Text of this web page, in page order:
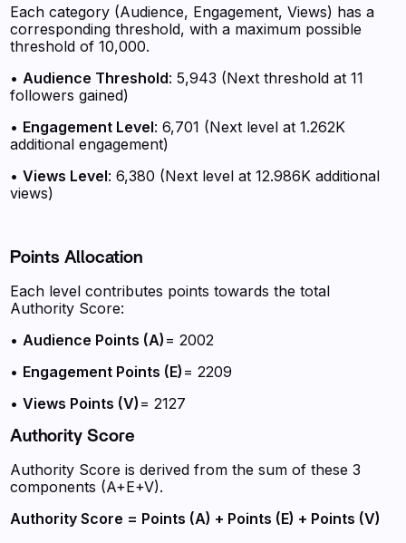
Each category (Audience, Engagement, Views) has a
corresponding threshold, with a maximum possible
threshold of 10,000.
•Audience Threshold: 5,943 (Next threshold at 11
followers gained)
• Engagement Level: 6,701 (Next level at 1.262K
additional engagement)
•Views Level: 6,380 (Next level at 12.986K additional
views)
Points Allocation
Each level contributes points towards the total
Authority Score:
•Audience Points (A) = 2002
• Engagement Points (E) = 2209
•Views Points (V) = 2127
Authority Score
Authority Score is derived from the sum of these 3
components (A+E+V).
Authority Score = Points (A) + Points (E) + Points (V)